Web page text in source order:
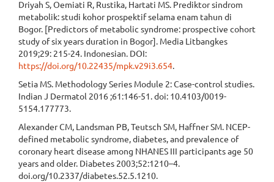
Driyah S, Oemiati R, Rustika, Hartati MS. Prediktor sindrom
metabolik: studi kohor prospektif selama enam tahun di
Bogor. [Predictors of metabolic syndrome: prospective cohort
study of six years duration in Bogor]. Media Litbangkes
2019;29: 215-24. Indonesian. DOI:
https://doi.org/10.22435/mpk.v29i3.654.
Setia MS. Methodology Series Module 2: Case-control studies.
Indian J Dermatol 2016 ;61:146-51. doi: 10.4103/0019-
5154.177773.
Alexander CM, Landsman PB, Teutsch SM, Haffner SM. NCEP-
defined metabolic syndrome, diabetes, and prevalence of
coronary heart disease among NHANES III participants age 50
years and older. Diabetes 2003;52:1210–4.
doi.org/10.2337/diabetes.52.5.1210.